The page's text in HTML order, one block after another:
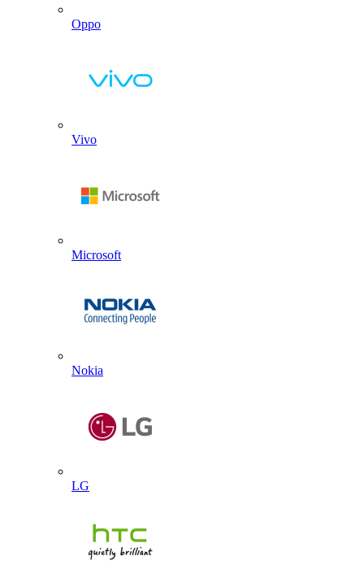
Oppo
Vivo
Microsoft
Nokia
LG